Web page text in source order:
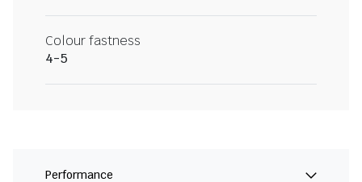
Colour fastness
4-5
Performance